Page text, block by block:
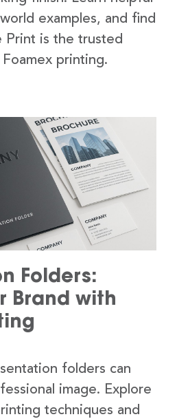
examples, and find
Print is the trusted
printing.
Folders:
Brand with
folders can
image. Explore
techniques and